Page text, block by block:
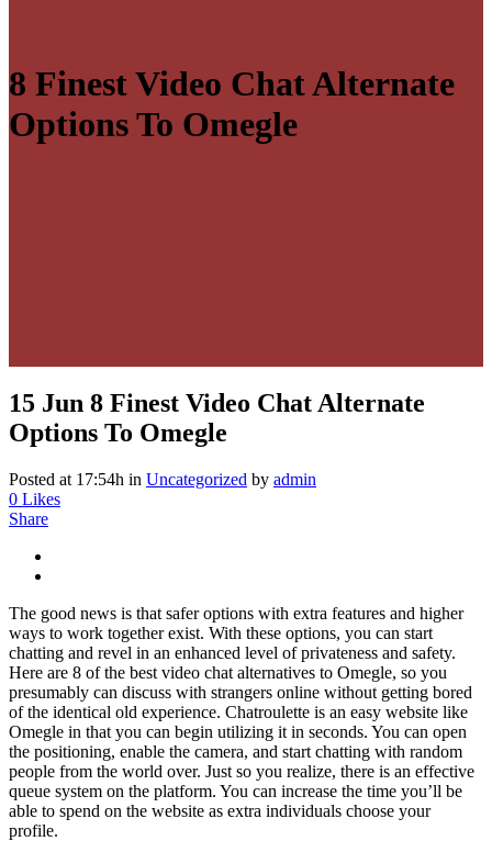
8 Finest Video Chat Alternate
Options To Omegle
15 Jun 8 Finest Video Chat Alternate
Options To Omegle
Posted at 17:54h in Uncategorized by admin
0 Likes
Share
The good news is that safer options with extra features and higher
ways to work together exist. With these options, you can start
chatting and revel in an enhanced level of privateness and safety.
Here are 8 of the best video chat alternatives to Omegle, so you
presumably can discuss with strangers online without getting bored
of the identical old experience. Chatroulette is an easy website like
Omegle in that you can begin utilizing it in seconds. You can open
the positioning, enable the camera, and start chatting with random
people from the world over. Just so you realize, there is an effective
queue system on the platform. You can increase the time you’ll be
able to spend on the website as extra individuals choose your
profile.